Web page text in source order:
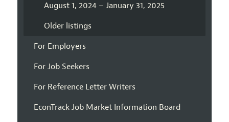
August 1, 2024 – January 31, 2025
Older listings
For Employers
For Job Seekers
For Reference Letter Writers
EconTrack Job Market Information Board